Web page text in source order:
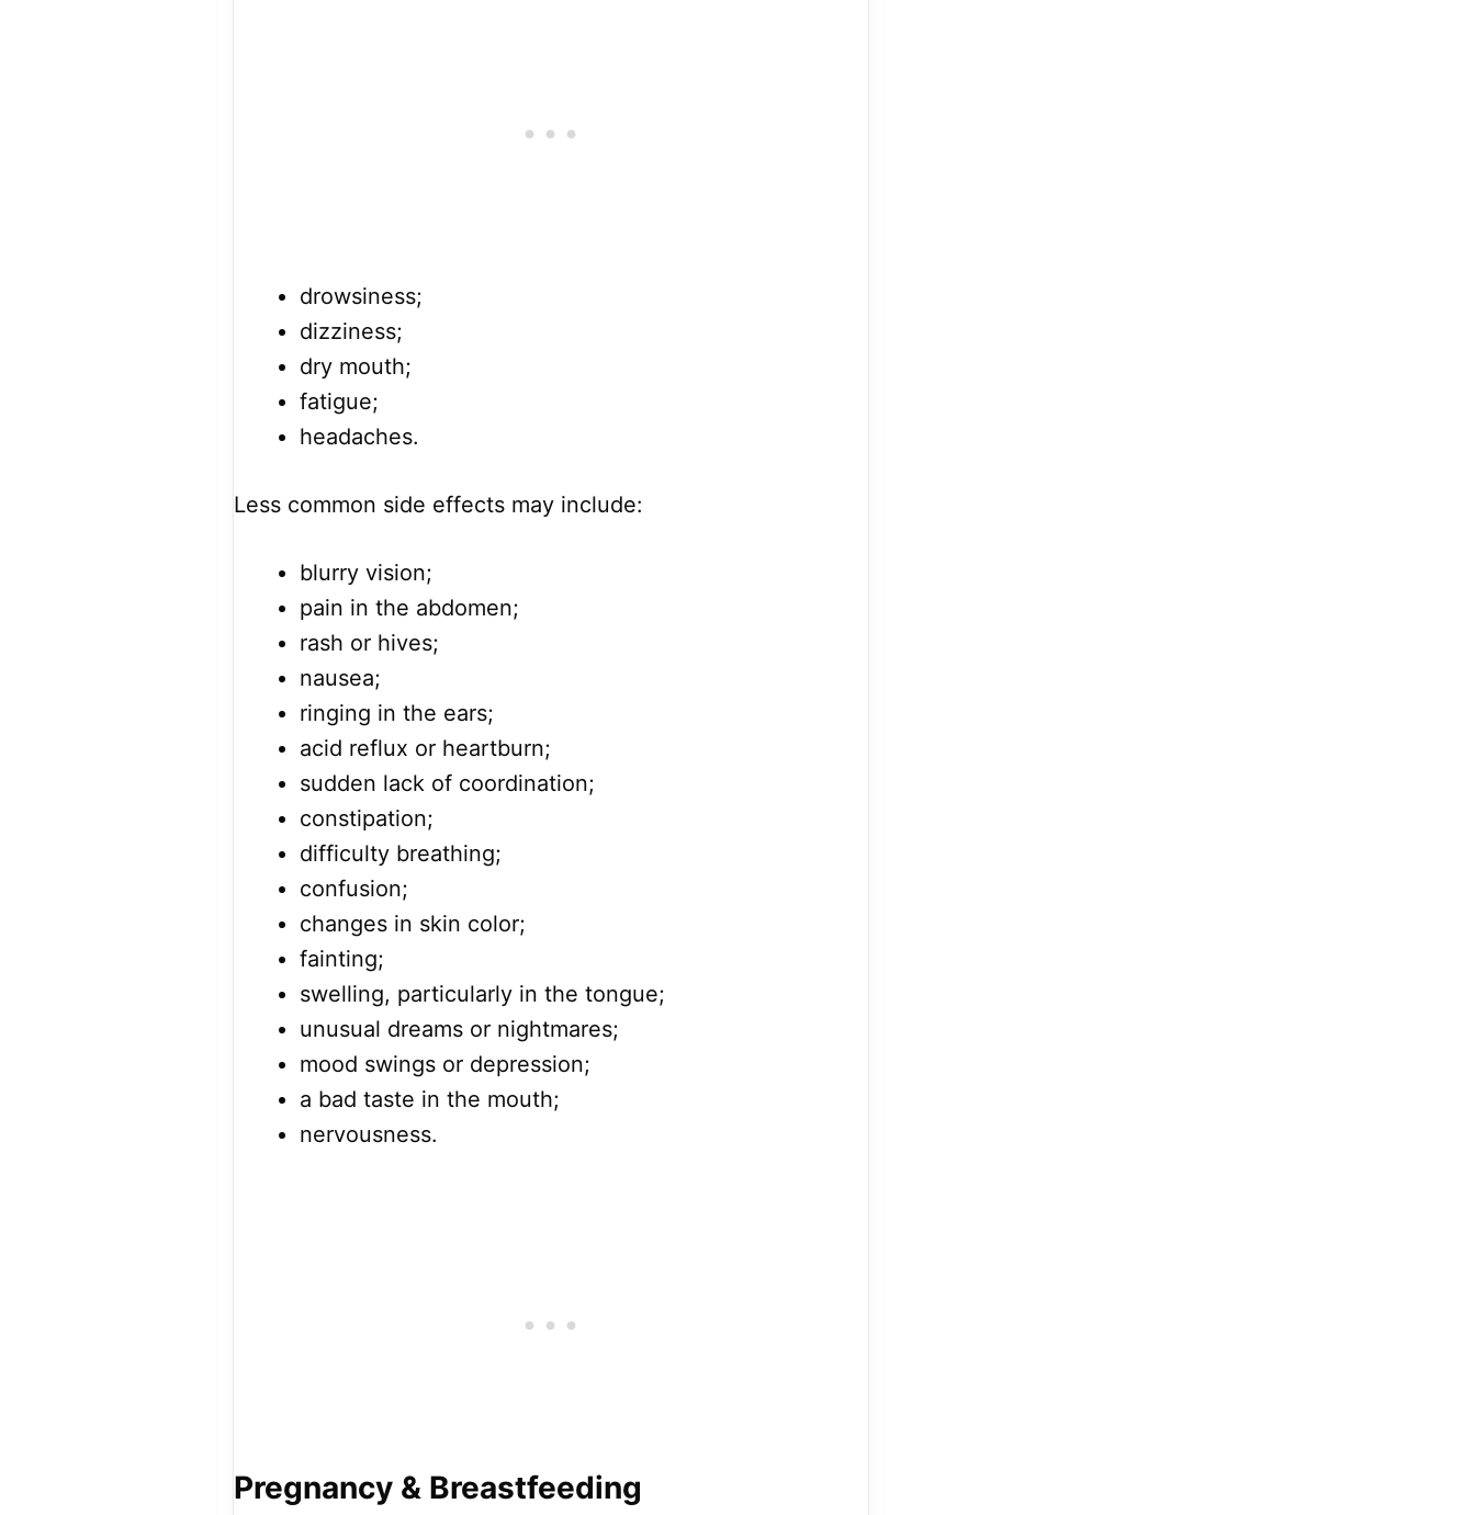
drowsiness;
dizziness;
dry mouth;
fatigue;
headaches.
Less common side effects may include:
blurry vision;
pain in the abdomen;
rash or hives;
nausea;
ringing in the ears;
acid reflux or heartburn;
sudden lack of coordination;
constipation;
difficulty breathing;
confusion;
changes in skin color;
fainting;
swelling, particularly in the tongue;
unusual dreams or nightmares;
mood swings or depression;
a bad taste in the mouth;
nervousness.
Pregnancy & Breastfeeding